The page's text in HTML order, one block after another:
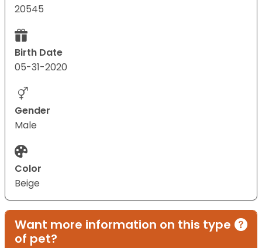
20545
Birth Date
05-31-2020
Gender
Male
Color
Beige
Want more information on this type
of pet?